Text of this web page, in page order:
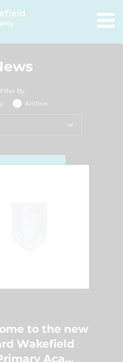
Filter By:
Archive
to the new
Wakefield
Aca...